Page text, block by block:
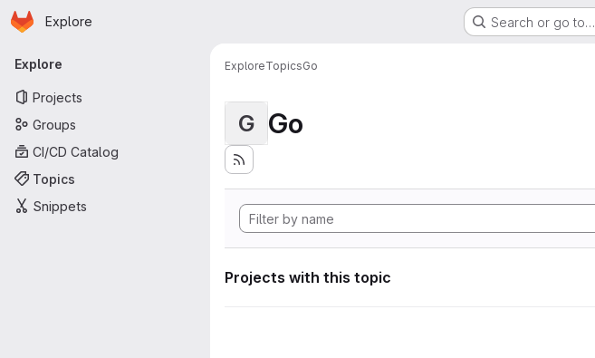
Skip to main content
Homepage
Explore Search or go to…
Primary navigation
Explore
Projects
Groups
CI/CD Catalog
Topics
Snippets
ExploreTopicsGo
G Go
Projects with this topic